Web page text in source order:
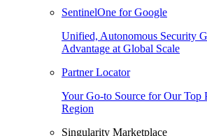
SentinelOne for Google
Unified, Autonomous Security
Advantage at Global Scale
Partner Locator
Your Go-to Source for Our Top
Region
Singularity Marketplace